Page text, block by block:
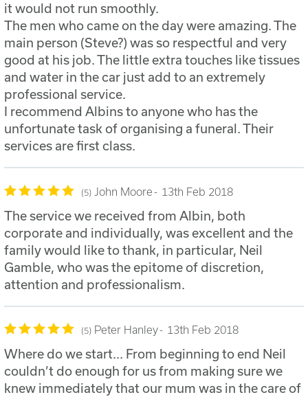
it would not run smoothly.
The men who came on the day were amazing. The
main person (Steve?) was so respectful and very
good at his job. The little extra touches like tissues
and water in the car just add to an extremely
professional service.
I recommend Albins to anyone who has the
unfortunate task of organising a funeral. Their
services are first class.
5 John Moore 13th Feb 2018
The service we received from Albin, both
corporate and individually, was excellent and the
family would like to thank, in particular, Neil
Gamble, who was the epitome of discretion,
attention and professionalism.
5 Peter Hanley 13th Feb 2018
Where do we start... From beginning to end Neil
couldn’t do enough for us from making sure we
knew immediately that our mum was in the care of